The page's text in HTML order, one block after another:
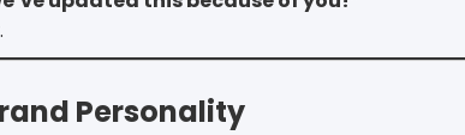
Personality